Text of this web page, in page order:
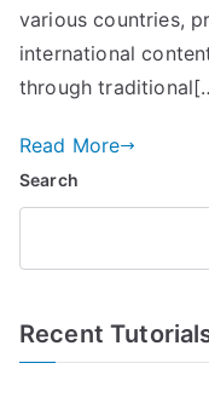
various countries,
international
through
Read More
Search
Recent